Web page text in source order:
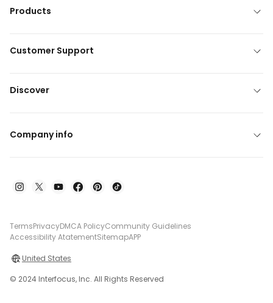
Products
Customer Support
Discover
Company info
TermsPrivacyDMCA PolicyCommunity Guidelines
Accessibility AtatementSitemapAPP
United States
© 2024 Interfocus, Inc. All Rights Reserved